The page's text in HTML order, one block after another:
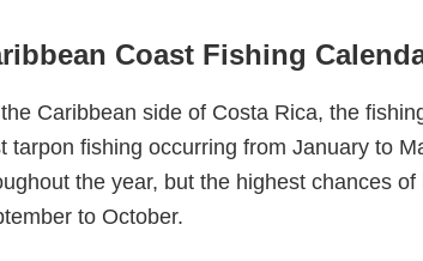
Coast Fishing
Caribbean side of Costa Rica, the
tarpon fishing occurring from January to
the year, but the highest chances
to October.